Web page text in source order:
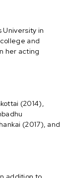
University in
and
her acting
(2014),
(2017), and